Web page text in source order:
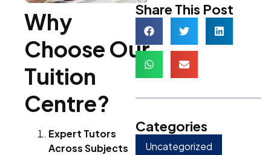
Why
Choose Our
Tuition
Centre?
Expert Tutors
Across Subjects
Share This Post
Categories
Uncategorized